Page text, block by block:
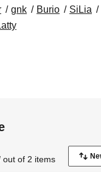
gnk Burio SiLia
out of 2 items